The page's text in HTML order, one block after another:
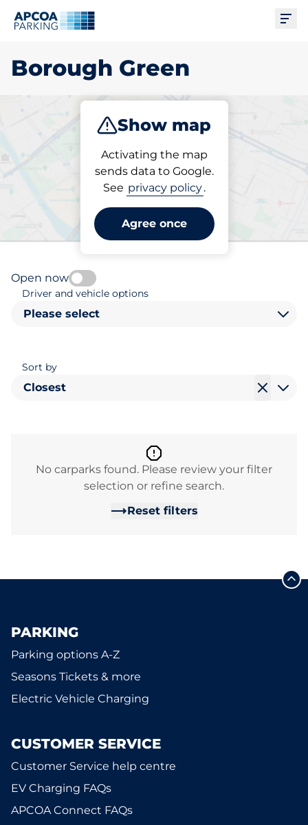
Borough Green
Show map
Activating the map
sends data to Google.
See privacy policy.
Agree once
Subscribe
Pick your parking space in
Borough Green
Open now
Driver and vehicle options
Please select
Sort by
Closest
No carparks found. Please review your filter
selection or refine search.
Reset filters
PARKING
Parking options A-Z
Seasons Tickets & more
Electric Vehicle Charging
CUSTOMER SERVICE
Customer Service help centre
EV Charging FAQs
APCOA Connect FAQs